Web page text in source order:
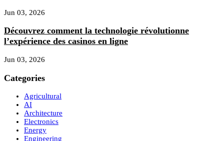
Jun 03, 2026
Découvrez comment la technologie révolutionne
l’expérience des casinos en ligne
Jun 03, 2026
Categories
Agricultural
AI
Architecture
Electronics
Energy
Engineering